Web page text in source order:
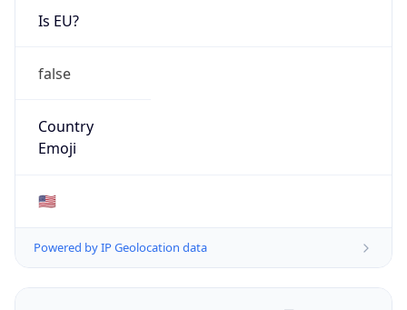
Is EU?
false
Country
Emoji
🇺🇸
Powered by IP Geolocation data